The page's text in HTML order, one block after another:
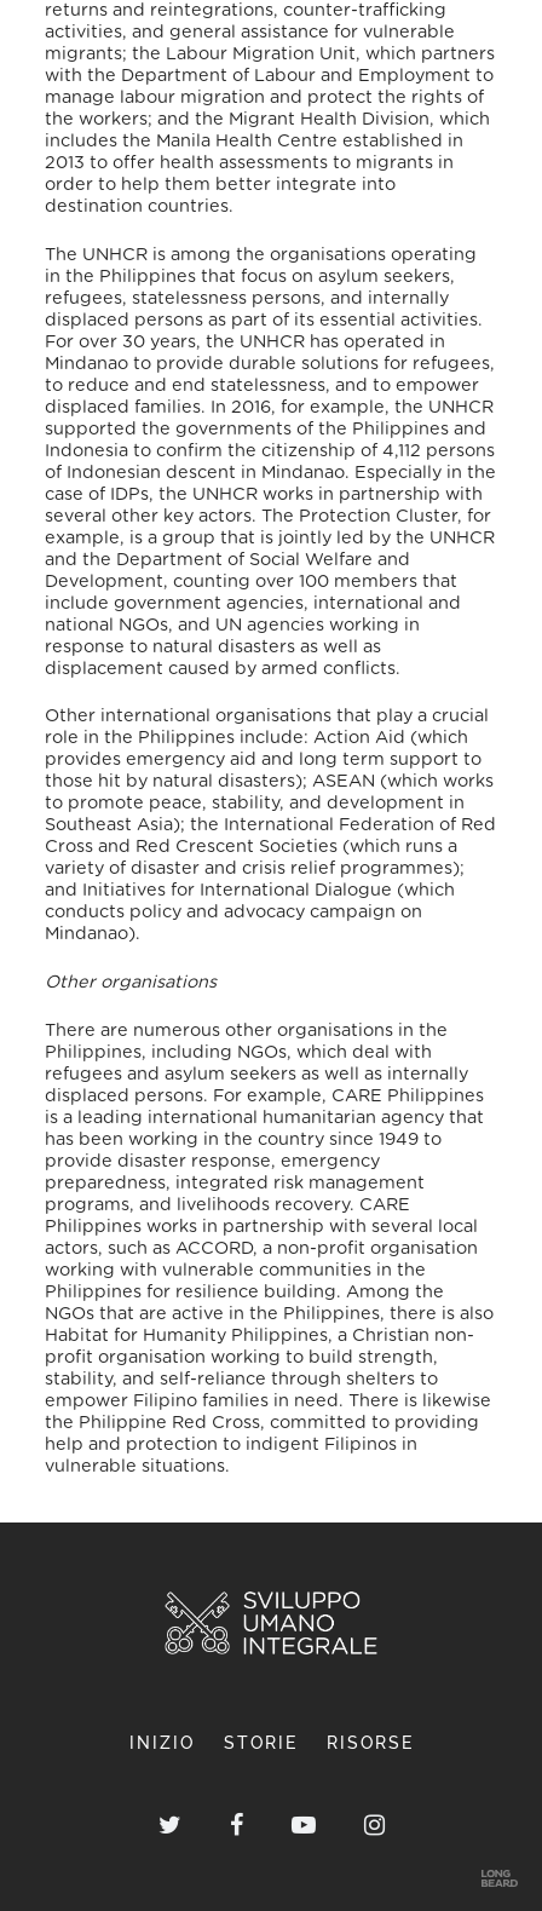
returns and reintegrations, counter-trafficking
activities, and general assistance for vulnerable
migrants; the Labour Migration Unit, which partners
with the Department of Labour and Employment to
manage labour migration and protect the rights of
the workers; and the Migrant Health Division, which
includes the Manila Health Centre established in
2013 to offer health assessments to migrants in
order to help them better integrate into
destination countries.
The UNHCR is among the organisations operating
in the Philippines that focus on asylum seekers,
refugees, statelessness persons, and internally
displaced persons as part of its essential activities.
For over 30 years, the UNHCR has operated in
Mindanao to provide durable solutions for refugees,
to reduce and end statelessness, and to empower
displaced families. In 2016, for example, the UNHCR
supported the governments of the Philippines and
Indonesia to confirm the citizenship of 4,112 persons
of Indonesian descent in Mindanao. Especially in the
case of IDPs, the UNHCR works in partnership with
several other key actors. The Protection Cluster, for
example, is a group that is jointly led by the UNHCR
and the Department of Social Welfare and
Development, counting over 100 members that
include government agencies, international and
national NGOs, and UN agencies working in
response to natural disasters as well as
displacement caused by armed conflicts.
Other international organisations that play a crucial
role in the Philippines include: Action Aid (which
provides emergency aid and long term support to
those hit by natural disasters); ASEAN (which works
to promote peace, stability, and development in
Southeast Asia); the International Federation of Red
Cross and Red Crescent Societies (which runs a
variety of disaster and crisis relief programmes);
and Initiatives for International Dialogue (which
conducts policy and advocacy campaign on
Mindanao).
Other organisations
There are numerous other organisations in the
Philippines, including NGOs, which deal with
refugees and asylum seekers as well as internally
displaced persons. For example, CARE Philippines
is a leading international humanitarian agency that
has been working in the country since 1949 to
provide disaster response, emergency
preparedness, integrated risk management
programs, and livelihoods recovery. CARE
Philippines works in partnership with several local
actors, such as ACCORD, a non-profit organisation
working with vulnerable communities in the
Philippines for resilience building. Among the
NGOs that are active in the Philippines, there is also
Habitat for Humanity Philippines, a Christian non-
profit organisation working to build strength,
stability, and self-reliance through shelters to
empower Filipino families in need. There is likewise
the Philippine Red Cross, committed to providing
help and protection to indigent Filipinos in
vulnerable situations.
INIZIO STORIE RISORSE